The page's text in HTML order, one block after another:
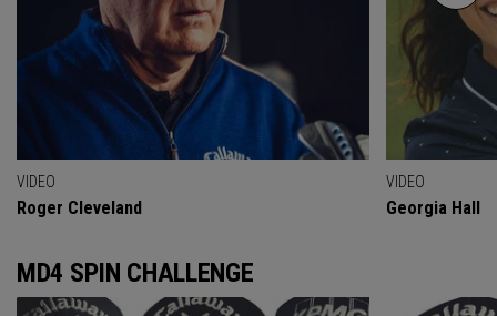
VIDEO
Roger Cleveland
VIDEO
Georgia Hall
MD4 SPIN CHALLENGE